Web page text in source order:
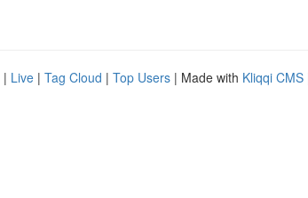
| Live | Tag Cloud | Top Users | Made with Kliqqi CMS